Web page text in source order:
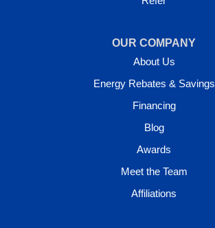
OUR COMPANY
About Us
Energy Rebates & Savings
Financing
Blog
Awards
Meet the Team
Affiliations